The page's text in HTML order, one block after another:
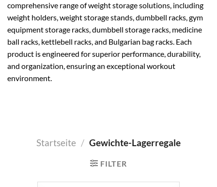
comprehensive range of weight storage solutions, including
weight holders, weight storage stands, dumbbell racks, gym
equipment storage racks, dumbbell storage racks, medicine
ball racks, kettlebell racks, and Bulgarian bag racks. Each
product is engineered for superior performance, durability,
and organization, ensuring an exceptional workout
environment.
Startseite / Gewichte-Lagerregale
FILTER